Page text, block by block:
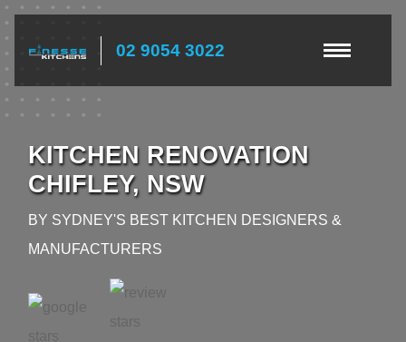
02 9054 3022
KITCHEN RENOVATION
CHIFLEY, NSW
BY SYDNEY'S BEST KITCHEN DESIGNERS &
MANUFACTURERS